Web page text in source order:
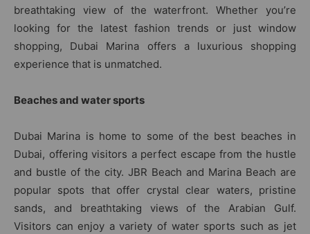
breathtaking view of the waterfront. Whether you’re
looking for the latest fashion trends or just window
shopping, Dubai Marina offers a luxurious shopping
experience that is unmatched.
Beaches and water sports
Dubai Marina is home to some of the best beaches in
Dubai, offering visitors a perfect escape from the hustle
and bustle of the city. JBR Beach and Marina Beach are
popular spots that offer crystal clear waters, pristine
sands, and breathtaking views of the Arabian Gulf.
Visitors can enjoy a variety of water sports such as jet